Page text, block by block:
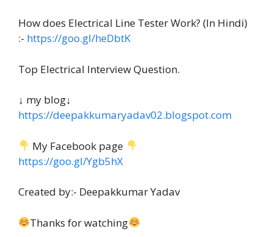
How does Electrical Line Tester Work? (In Hindi)
:- https://goo.gl/heDbtK
Top Electrical Interview Question.
↓ my blog↓
https://deepakkumaryadav02.blogspot.com
My Facebook page
https://goo.gl/Ygb5hX
Created by:- Deepakkumar Yadav
Thanks for watching